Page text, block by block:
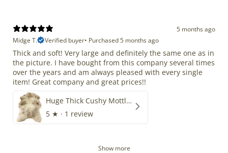
5 months ago
Midge T.
Verified buyer• Purchased 5 months ago
Thick and soft! Very large and definitely the same one as in
the picture. I have bought from this company several times
over the years and am always pleased with every single
item! Great company and great prices!!
Huge Thick Cushy Mottled
5 ★ · 1 review
Show more